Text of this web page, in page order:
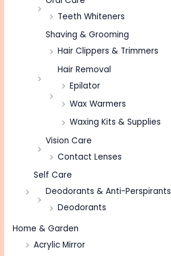
Teeth Whiteners
Shaving & Grooming
Hair Clippers & Trimmers
Hair Removal
Epilator
Wax Warmers
Waxing Kits & Supplies
Vision Care
Contact Lenses
Self Care
Deodorants & Anti-Perspirants
Deodorants
Home & Garden
Acrylic Mirror